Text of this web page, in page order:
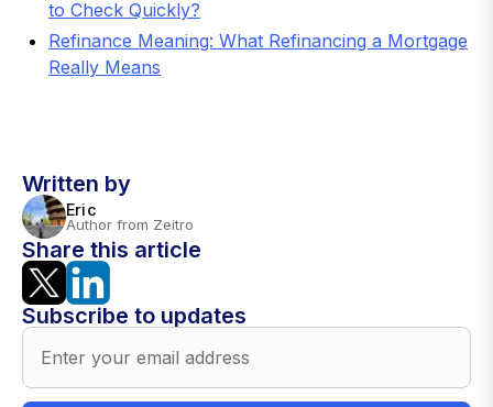
Written by
Eric
Author from Zeitro
Share this article
Subscribe to updates
to Check Quickly?
Refinance Meaning: What Refinancing a Mortgage
Really Means